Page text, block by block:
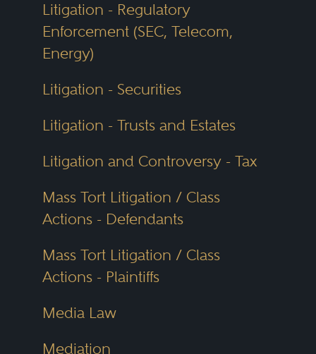
Litigation - Regulatory
Enforcement (SEC, Telecom,
Energy)
Litigation - Securities
Litigation - Trusts and Estates
Litigation and Controversy - Tax
Mass Tort Litigation / Class
Actions - Defendants
Mass Tort Litigation / Class
Actions - Plaintiffs
Media Law
Mediation